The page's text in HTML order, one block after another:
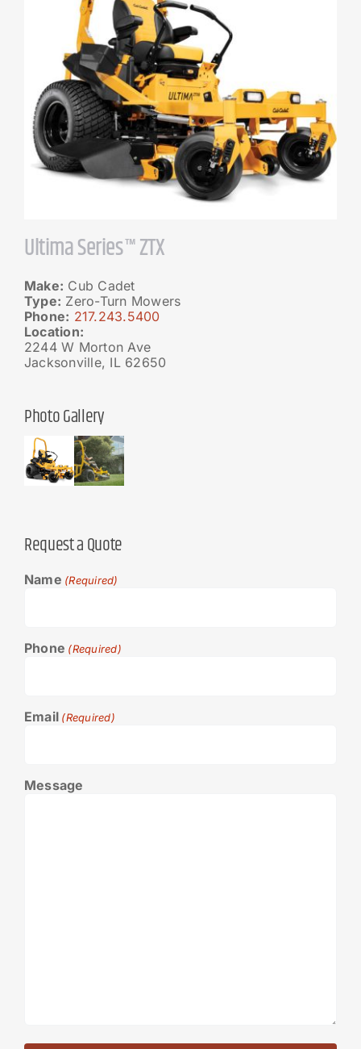
Ultima Series™ ZTX
Make: Cub Cadet
Type: Zero-Turn Mowers
Phone: 217.243.5400
Location:
2244 W Morton Ave
Jacksonville, IL 62650
Photo Gallery
Request a Quote
Name (Required)
Phone (Required)
Email (Required)
Message